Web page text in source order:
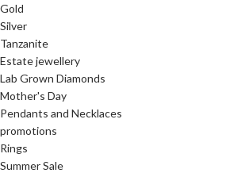
Gold
Silver
Tanzanite
Estate jewellery
Lab Grown Diamonds
Mother's Day
Pendants and Necklaces
promotions
Rings
Summer Sale